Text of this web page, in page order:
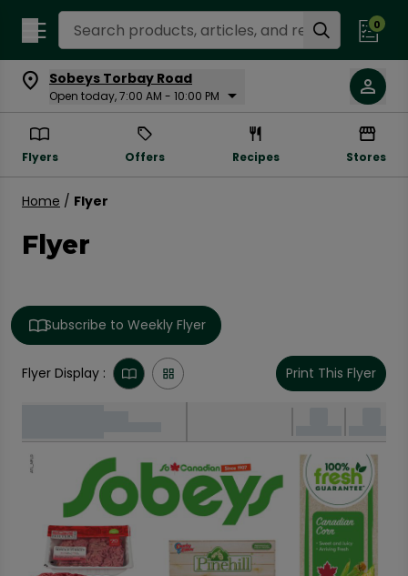
Search Recipes 0
Sobeys Torbay Road
Open today, 7:00 AM - 10:00 PM
Flyers Offers Recipes Stores
Home / Flyer
Flyer
Subscribe to Weekly Flyer
Flyer Display : Print This Flyer